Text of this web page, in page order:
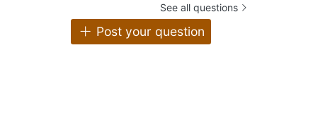
See all questions
Post your question